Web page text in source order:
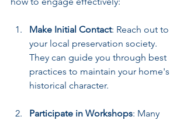
Make Initial Contact: Reach out to
your local preservation society.
They can guide you through best
practices to maintain your home's
historical character.
Participate in Workshops: Many